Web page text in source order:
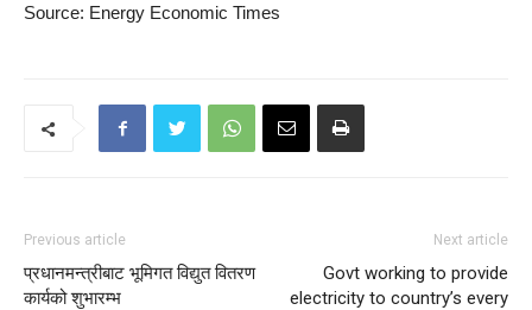
Source: Energy Economic Times
Previous article
प्रधानमन्त्रीबाट भूमिगत विद्युत वितरण
कार्यको शुभारम्भ
Next article
Govt working to provide
electricity to country’s every